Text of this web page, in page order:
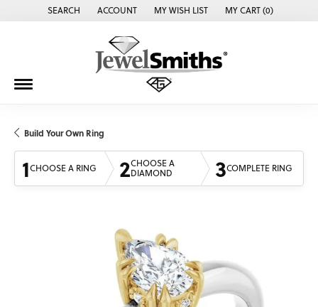
SEARCH
TOGGLE TOOLBAR SEARCH MENU
ACCOUNT
TOGGLE MY ACCOUNT MENU
MY WISH LIST
TOGGLE MY WISH LISTMY CART (0)
Build Your Own Ring
1CHOOSE A RING 2CHOOSE A
DIAMOND
3COMPLETE RING